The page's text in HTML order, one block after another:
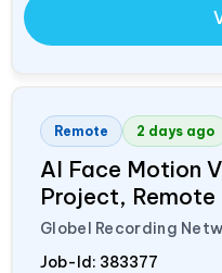
Remote 2 days ago
AI Face Motion
Project, Remote
Globel Recording
Job-Id: 383377